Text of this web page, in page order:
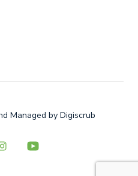
Managed by Digiscrub
Open
Open